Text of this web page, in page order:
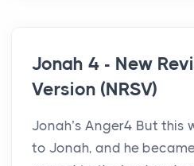
Jonah 4 - New
Version (NRSV)
Jonah’s Anger4 But this
to Jonah, and he